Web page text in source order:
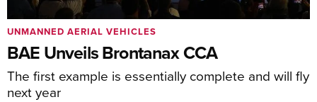
BAE Unveils Brontanax CCA
The first example is essentially complete and will fly
next year
UNMANNED AERIAL VEHICLES